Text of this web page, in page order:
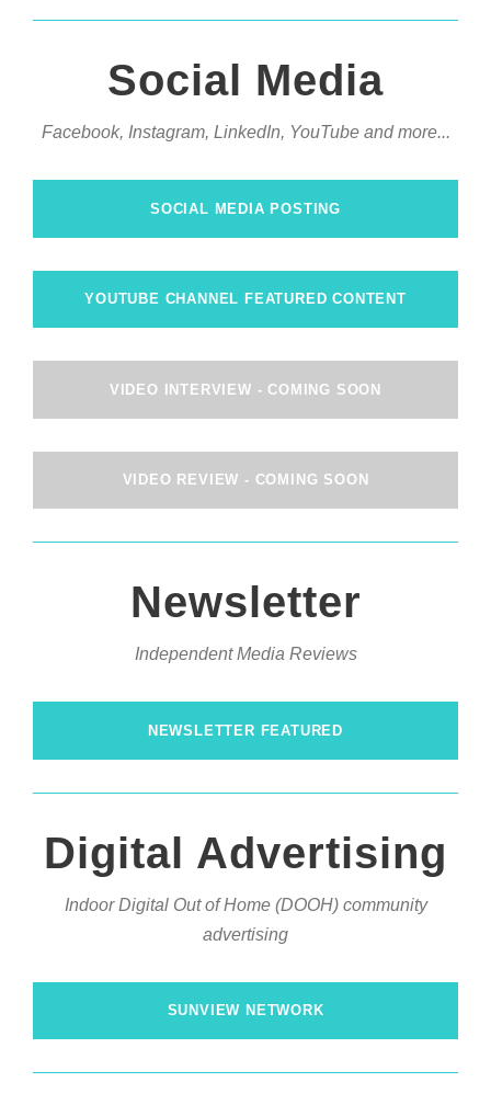
Social Media
Facebook, Instagram, LinkedIn, YouTube and more...
SOCIAL MEDIA POSTING
YOUTUBE CHANNEL FEATURED CONTENT
VIDEO INTERVIEW - COMING SOON
VIDEO REVIEW - COMING SOON
Newsletter
Independent Media Reviews
NEWSLETTER FEATURED
Digital Advertising
Indoor Digital Out of Home (DOOH) community
advertising
SUNVIEW NETWORK